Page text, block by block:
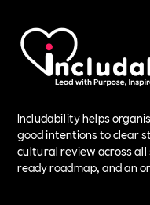
Includability helps
good intentions to clear
cultural review across
ready roadmap, and an